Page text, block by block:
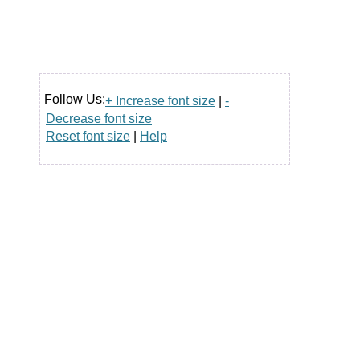
Follow Us:+ Increase font size
-
Decrease font size
Reset font size
Help